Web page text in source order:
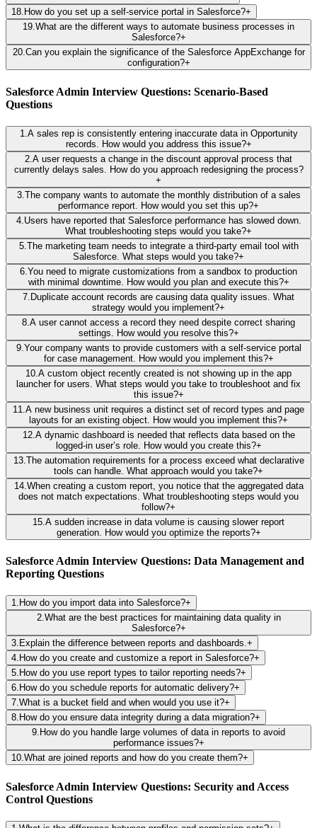
18. How do you set up a self-service portal in Salesforce?+
19.What are the different ways to automate business processes in
Salesforce?+
20.Can you explain the significance of the Salesforce AppExchange for
configuration?+
Salesforce Admin Interview Questions: Scenario-Based
Questions
1 A sales rep is consistently entering inaccurate data in Opportunity
records. How would you address this issue?+
2 A user requests a change in the discount approval process that
currently delays sales. How do you approach redesigning the process?
+
3. The company wants to automate the monthly distribution of a sales
performance report. How would you set this up?+
4. Users have reported that Salesforce performance has slowed down.
What troubleshooting steps would you take?+
5. The marketing team needs to integrate a third-party email tool with
Salesforce. What steps would you take?+
6 You need to migrate customizations from a sandbox to production
with minimal downtime. How would you plan and execute this?+
7 Duplicate account records are causing data quality issues. What
strategy would you implement?+
8 A user cannot access a record they need despite correct sharing
settings. How would you resolve this?+
9. Your company wants to provide customers with a self-service portal
for case management. How would you implement this?+
10 A custom object recently created is not showing up in the app
launcher for users. What steps would you take to troubleshoot and fix
this issue?+
11 A new business unit requires a distinct set of record types and page
layouts for an existing object. How would you implement this?+
12. A dynamic dashboard is needed that reflects data based on the
logged-in user’s role. How would you create this?+
13. The automation requirements for a process exceed what declarative
tools can handle. What approach would you take?+
14. When creating a custom report, you notice that the aggregated data
does not match expectations. What troubleshooting steps would you
follow?+
15 A sudden increase in data volume is causing slower report
generation. How would you optimize the reports?+
Salesforce Admin Interview Questions: Data Management and
Reporting Questions
1. How do you import data into Salesforce?+
2.What are the best practices for maintaining data quality in
Salesforce?+
3. Explain the difference between reports and dashboards.+
4. How do you create and customize a report in Salesforce?+
5. How do you use report types to tailor reporting needs?+
6. How do you schedule reports for automatic delivery?+
7.What is a bucket field and when would you use it?+
8. How do you ensure data integrity during a data migration?+
9. How do you handle large volumes of data in reports to avoid
performance issues?+
10.What are joined reports and how do you create them?+
Salesforce Admin Interview Questions: Security and Access
Control Questions